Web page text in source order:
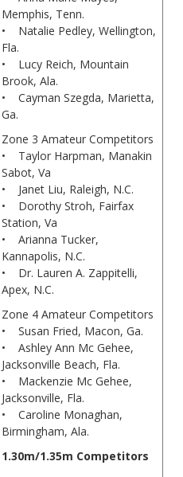
Memphis, Tenn.
• Natalie Pedley, Wellington,
Fla.
• Lucy Reich, Mountain
Brook, Ala.
• Cayman Szegda, Marietta,
Ga.
Zone 3 Amateur Competitors
• Taylor Harpman, Manakin
Sabot, Va
• Janet Liu, Raleigh, N.C.
• Dorothy Stroh, Fairfax
Station, Va
• Arianna Tucker,
Kannapolis, N.C.
• Dr. Lauren A. Zappitelli,
Apex, N.C.
Zone 4 Amateur Competitors
• Susan Fried, Macon, Ga.
• Ashley Ann Mc Gehee,
Jacksonville Beach, Fla.
• Mackenzie Mc Gehee,
Jacksonville, Fla.
• Caroline Monaghan,
Birmingham, Ala.
1.30m/1.35m Competitors